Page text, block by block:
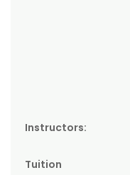
Instructors:
Tuition